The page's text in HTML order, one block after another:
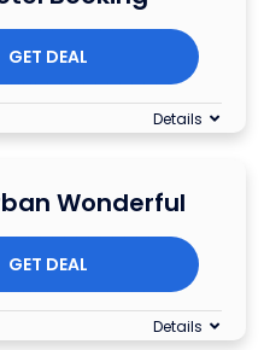
GET DEAL
Details
Wonderful
GET DEAL
Details